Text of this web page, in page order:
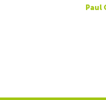
Paul